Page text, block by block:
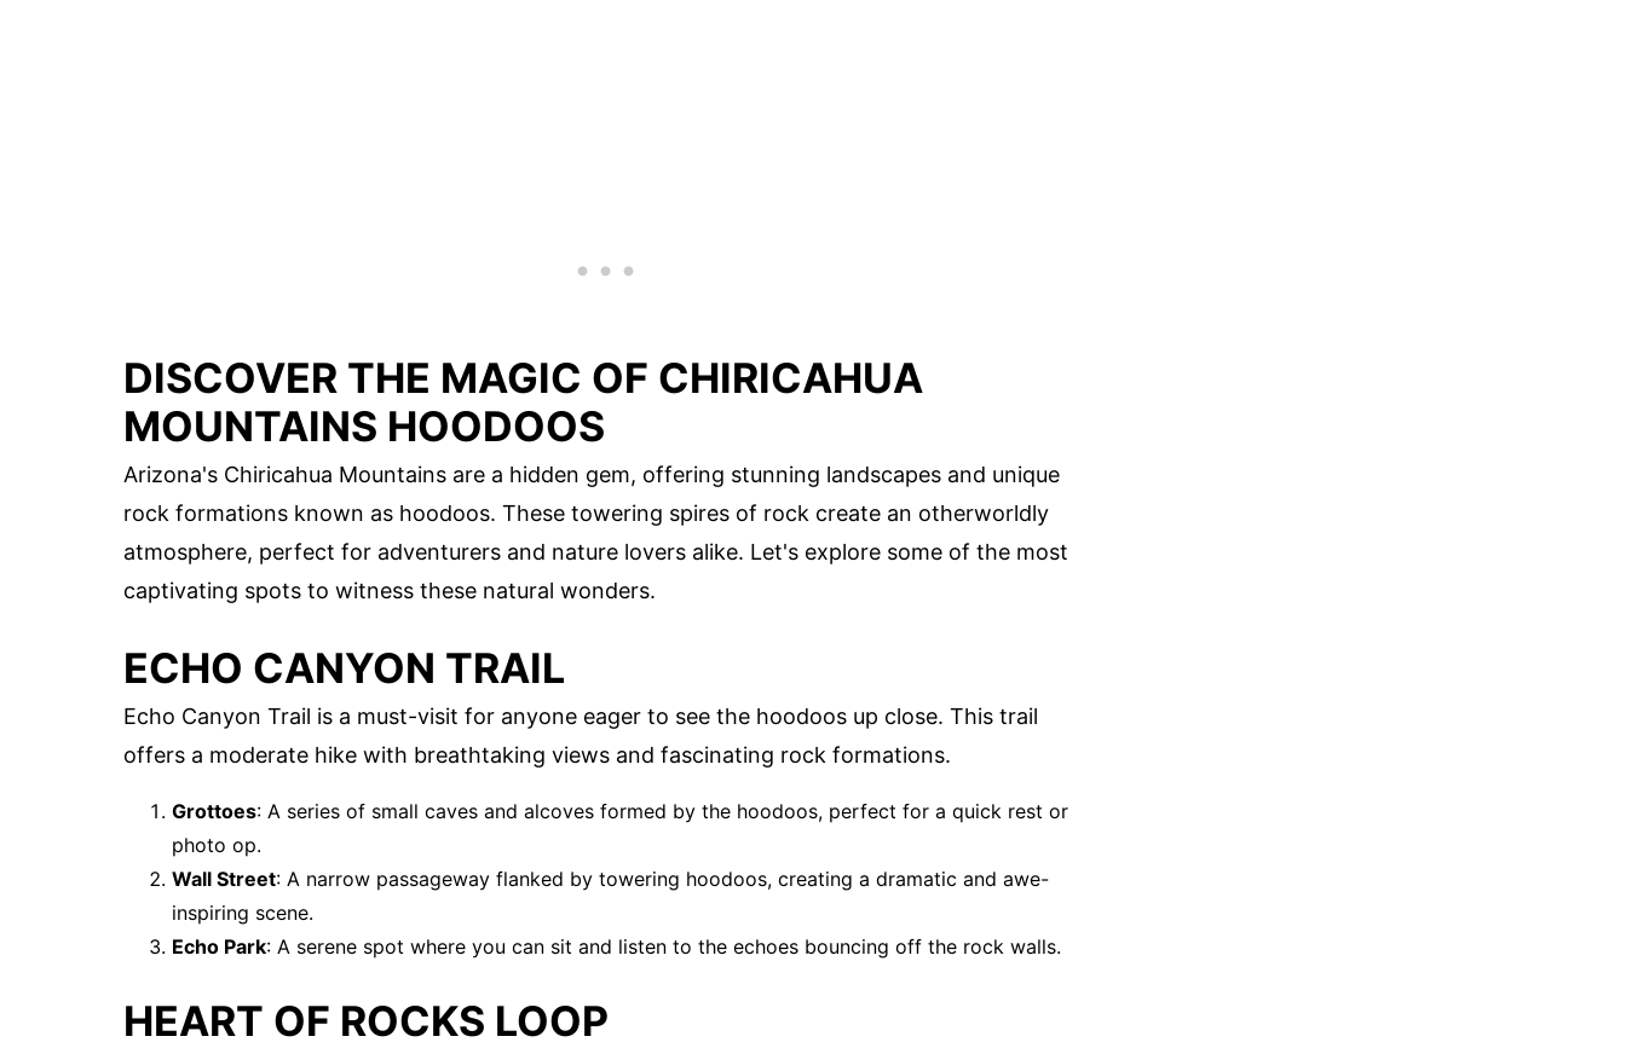
DISCOVER THE MAGIC OF CHIRICAHUA
MOUNTAINS HOODOOS
Arizona's Chiricahua Mountains are a hidden gem, offering stunning landscapes and unique
rock formations known as hoodoos. These towering spires of rock create an otherworldly
atmosphere, perfect for adventurers and nature lovers alike. Let's explore some of the most
captivating spots to witness these natural wonders.
ECHO CANYON TRAIL
Echo Canyon Trail is a must-visit for anyone eager to see the hoodoos up close. This trail
offers a moderate hike with breathtaking views and fascinating rock formations.
Grottoes: A series of small caves and alcoves formed by the hoodoos, perfect for a quick rest or
photo op.
Wall Street: A narrow passageway flanked by towering hoodoos, creating a dramatic and awe-
inspiring scene.
Echo Park: A serene spot where you can sit and listen to the echoes bouncing off the rock walls.
HEART OF ROCKS LOOP